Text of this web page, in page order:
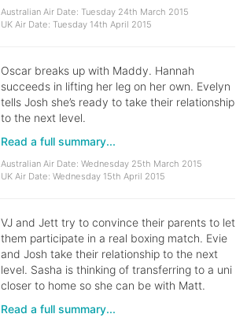
Australian Air Date: Tuesday 24th March 2015
UK Air Date: Tuesday 14th April 2015
Oscar breaks up with Maddy. Hannah
succeeds in lifting her leg on her own. Evelyn
tells Josh she’s ready to take their relationship
to the next level.
Read a full summary...
Australian Air Date: Wednesday 25th March 2015
UK Air Date: Wednesday 15th April 2015
VJ and Jett try to convince their parents to let
them participate in a real boxing match. Evie
and Josh take their relationship to the next
level. Sasha is thinking of transferring to a uni
closer to home so she can be with Matt.
Read a full summary...